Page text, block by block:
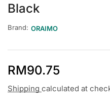
Black
Brand: ORAIMO
RM90.75
Shipping calculated at